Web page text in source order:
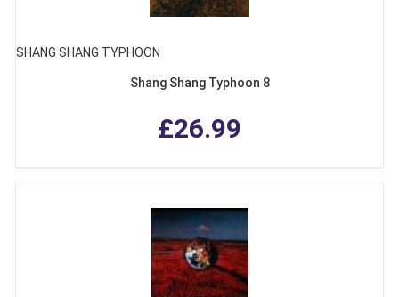
SHANG SHANG TYPHOON
Shang Shang Typhoon 8
£26.99